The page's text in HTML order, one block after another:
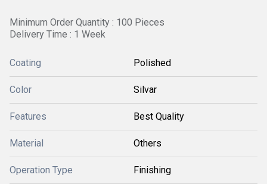
Minimum Order Quantity : 100 Pieces
Delivery Time : 1 Week
Coating Polished
Color Silvar
Features Best Quality
Material Others
Operation Type Finishing